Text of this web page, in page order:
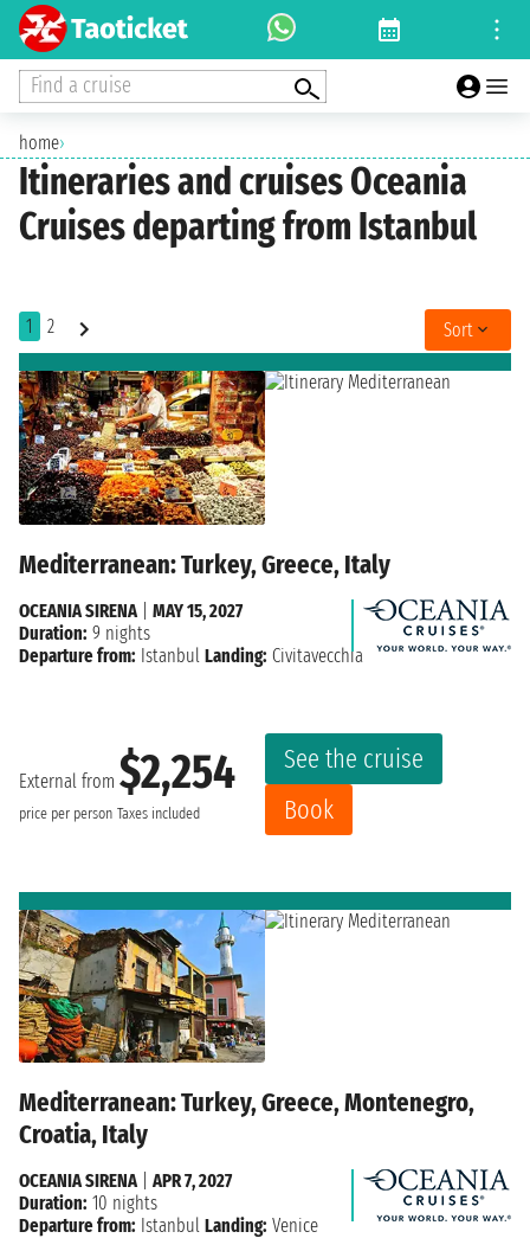
Find a cruise
home›
Itineraries and cruises Oceania
Cruises departing from Istanbul
1 2 Sort
Mediterranean: Turkey, Greece, Italy
External from $2,254
price per person Taxes included
See the cruise
Book
OCEANIA SIRENA
MAY 15, 2027
Duration: 9 nights
Departure from: Istanbul Landing: Civitavecchia
Mediterranean: Turkey, Greece, Montenegro,
Croatia, Italy
OCEANIA SIRENA| APR 7, 2027
Duration: 10 nights
Departure from: Istanbul Landing: Venice